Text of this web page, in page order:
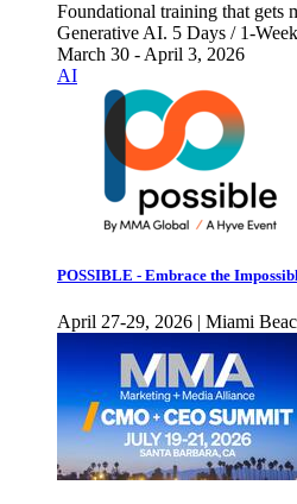
Foundational training that gets
Generative AI. 5 Days / 1-
March 30 - April 3, 2026
AI
POSSIBLE - Embrace the
April 27-29, 2026 | Miami